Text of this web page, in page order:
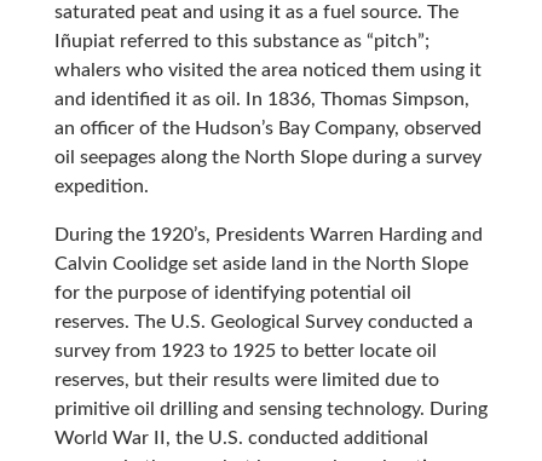
saturated peat and using it as a fuel source. The
Iñupiat referred to this substance as “pitch”;
whalers who visited the area noticed them using it
and identified it as oil. In 1836, Thomas Simpson,
an officer of the Hudson’s Bay Company, observed
oil seepages along the North Slope during a survey
expedition.
During the 1920’s, Presidents Warren Harding and
Calvin Coolidge set aside land in the North Slope
for the purpose of identifying potential oil
reserves. The U.S. Geological Survey conducted a
survey from 1923 to 1925 to better locate oil
reserves, but their results were limited due to
primitive oil drilling and sensing technology. During
World War II, the U.S. conducted additional